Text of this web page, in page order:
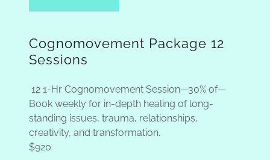
Cognomovement Package 12
Sessions
12 1-Hr Cognomovement Session—30% of—
Book weekly for in-depth healing of long-
standing issues, trauma, relationships,
creativity, and transformation.
$920